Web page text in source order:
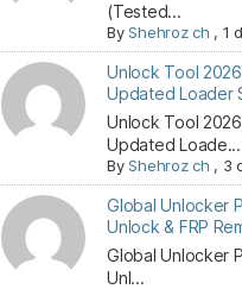
(Tested...
ByShehroz ch , 1
Unlock Tool
Updated Loader
Unlock Tool
Updated Loade...
ByShehroz ch , 3
Global Unlocker
Unlock & FRP
Global Unlocker
Unl...